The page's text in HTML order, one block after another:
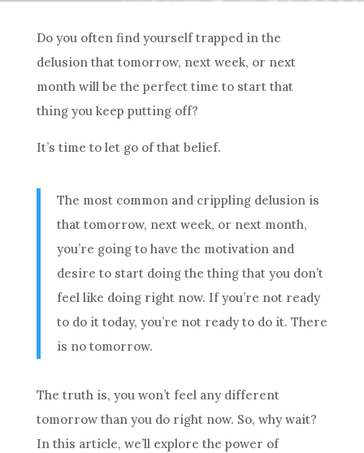
Do you often find yourself trapped in the
delusion that tomorrow, next week, or next
month will be the perfect time to start that
thing you keep putting off?
It’s time to let go of that belief.
The most common and crippling delusion is
that tomorrow, next week, or next month,
you’re going to have the motivation and
desire to start doing the thing that you don’t
feel like doing right now. If you’re not ready
to do it today, you’re not ready to do it. There
is no tomorrow.
The truth is, you won’t feel any different
tomorrow than you do right now. So, why wait?
In this article, we’ll explore the power of